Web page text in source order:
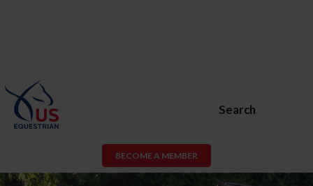
Search
BECOME A MEMBER